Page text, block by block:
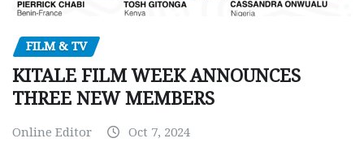
FILM & TV
KITALE FILM WEEK ANNOUNCES
THREE NEW MEMBERS
Online Editor Oct 7, 2024